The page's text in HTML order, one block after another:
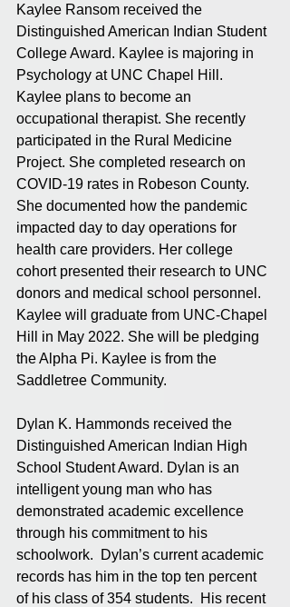
Kaylee Ransom received the
Distinguished American Indian Student
College Award. Kaylee is majoring in
Psychology at UNC Chapel Hill.
Kaylee plans to become an
occupational therapist. She recently
participated in the Rural Medicine
Project. She completed research on
COVID-19 rates in Robeson County.
She documented how the pandemic
impacted day to day operations for
health care providers. Her college
cohort presented their research to UNC
donors and medical school personnel.
Kaylee will graduate from UNC-Chapel
Hill in May 2022. She will be pledging
the Alpha Pi. Kaylee is from the
Saddletree Community.
Dylan K. Hammonds received the
Distinguished American Indian High
School Student Award. Dylan is an
intelligent young man who has
demonstrated academic excellence
through his commitment to his
schoolwork.  Dylan’s current academic
records has him in the top ten percent
of his class of 354 students.  His recent